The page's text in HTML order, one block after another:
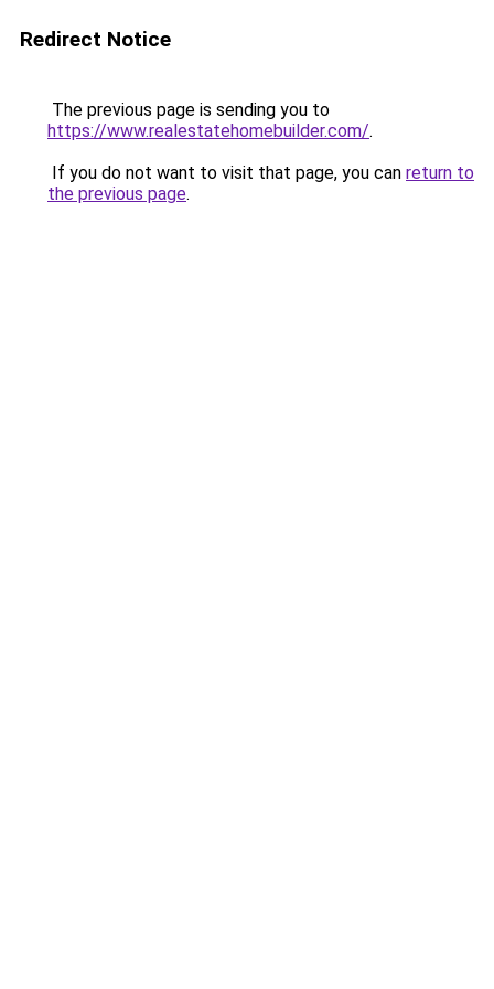
Redirect Notice
The previous page is sending you to
https://www.realestatehomebuilder.com/.
If you do not want to visit that page, you can return to
the previous page.